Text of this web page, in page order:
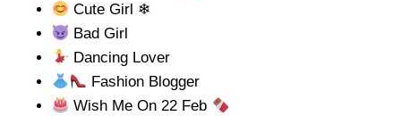
Cute Girl ❄
Bad Girl
Dancing Lover
Fashion Blogger
Wish Me On 22 Feb